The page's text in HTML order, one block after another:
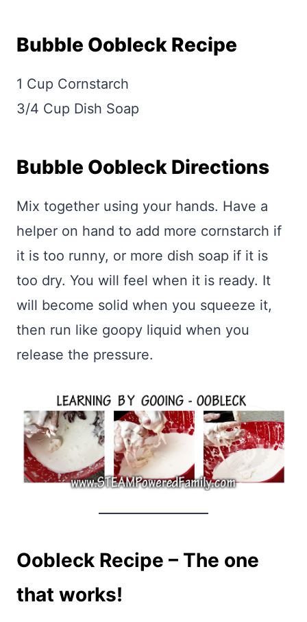
Bubble Oobleck Recipe
1 Cup Cornstarch
3/4 Cup Dish Soap
Bubble Oobleck Directions
Mix together using your hands. Have a
helper on hand to add more cornstarch if
it is too runny, or more dish soap if it is
too dry. You will feel when it is ready. It
will become solid when you squeeze it,
then run like goopy liquid when you
release the pressure.
Oobleck Recipe – The one
that works!